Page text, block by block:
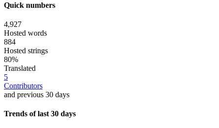
Quick numbers
4,927
Hosted words
884
Hosted strings
80%
Translated
5
Contributors
and previous 30 days
Trends of last 30 days